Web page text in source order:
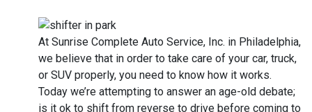
At Sunrise Complete Auto Service, Inc. in Philadelphia,
we believe that in order to take care of your car, truck,
or SUV properly, you need to know how it works.
Today we’re attempting to answer an age-old debate;
is it ok to shift from reverse to drive before coming to